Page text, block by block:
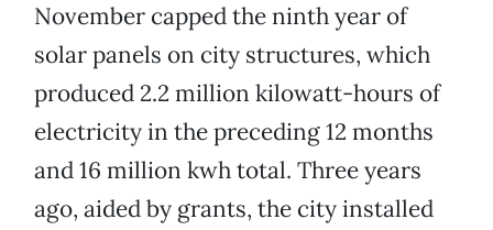
November capped the ninth year of
solar panels on city structures, which
produced 2.2 million kilowatt-hours of
electricity in the preceding 12 months
and 16 million kwh total. Three years
ago, aided by grants, the city installed